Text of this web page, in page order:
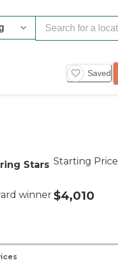
Saved
Stars
winner
Starting Price
$4,010